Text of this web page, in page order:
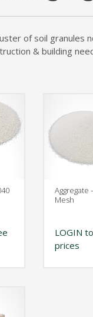
ago
With Epoxon
of soil granules
& building
Aggregate
Mesh
LOGIN
prices